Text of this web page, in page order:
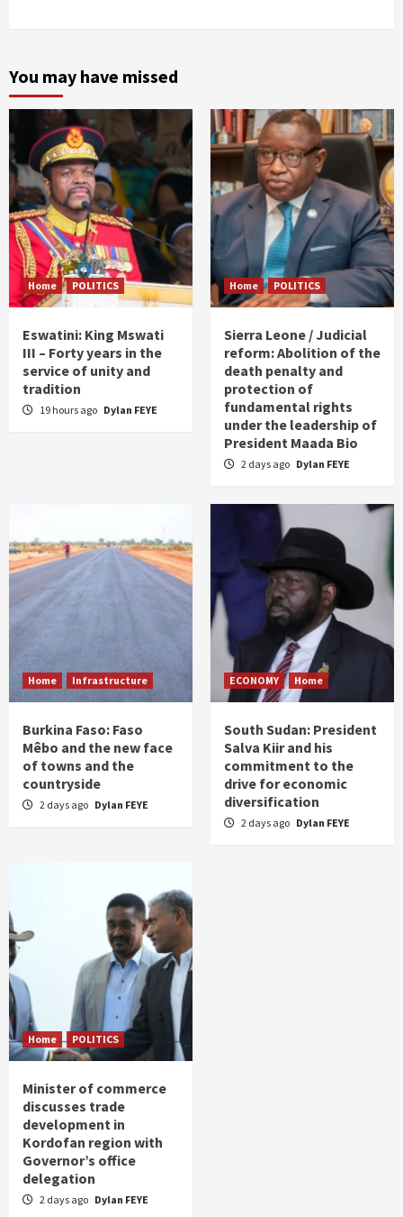
You may have missed
Home POLITICS
Eswatini: King Mswati
III – Forty years in the
service of unity and
tradition
19 hours ago Dylan FEYE
Home POLITICS
Sierra Leone / Judicial
reform: Abolition of the
death penalty and
protection of
fundamental rights
under the leadership of
President Maada Bio
2 days ago Dylan FEYE
Home Infrastructure
Burkina Faso: Faso
Mêbo and the new face
of towns and the
countryside
2 days ago Dylan FEYE
ECONOMY Home
South Sudan: President
Salva Kiir and his
commitment to the
drive for economic
diversification
2 days ago Dylan FEYE
Home POLITICS
Minister of commerce
discusses trade
development in
Kordofan region with
Governor’s office
delegation
2 days ago Dylan FEYE